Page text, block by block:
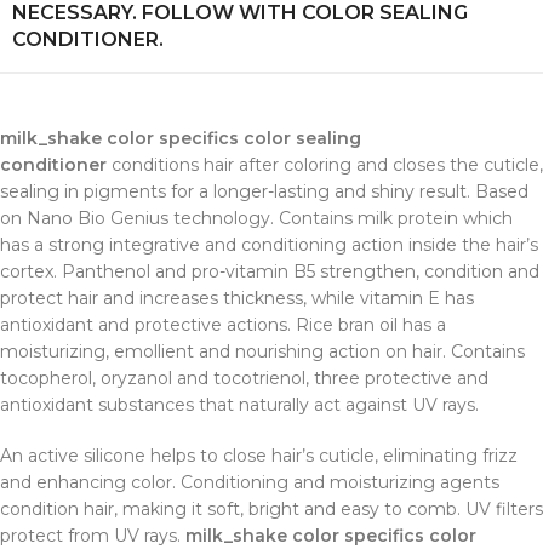
NECESSARY. FOLLOW WITH COLOR SEALING
CONDITIONER.
milk_shake color specifics color sealing
conditioner conditions hair after coloring and closes the cuticle,
sealing in pigments for a longer-lasting and shiny result. Based
on Nano Bio Genius technology. Contains milk protein which
has a strong integrative and conditioning action inside the hair’s
cortex. Panthenol and pro-vitamin B5 strengthen, condition and
protect hair and increases thickness, while vitamin E has
antioxidant and protective actions. Rice bran oil has a
moisturizing, emollient and nourishing action on hair. Contains
tocopherol, oryzanol and tocotrienol, three protective and
antioxidant substances that naturally act against UV rays.
An active silicone helps to close hair’s cuticle, eliminating frizz
and enhancing color. Conditioning and moisturizing agents
condition hair, making it soft, bright and easy to comb. UV filters
protect from UV rays. milk_shake color specifics color